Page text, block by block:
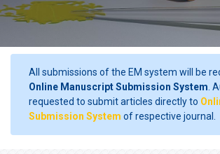
All submissions of the EM system will be
Online Manuscript Submission System .
requested to submit articles directly to
Submission System of respective journal.